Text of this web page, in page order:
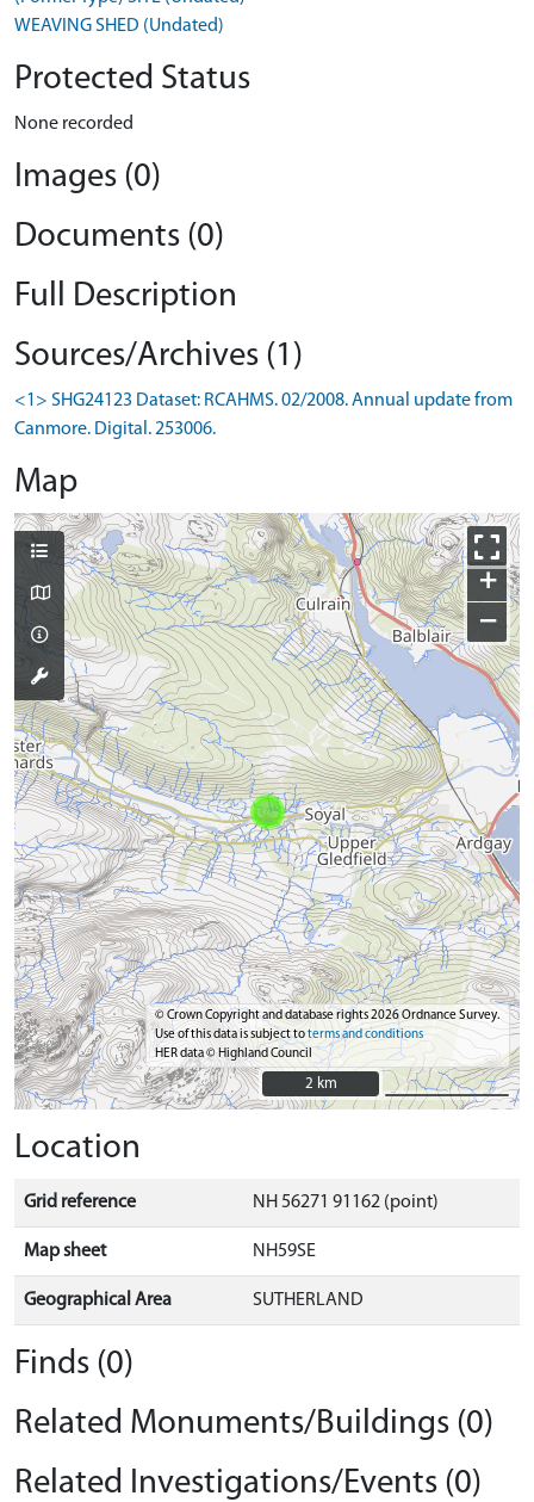
WEAVING SHED (Undated)
Protected Status
None recorded
Images (0)
Documents (0)
Full Description
Sources/Archives (1)
<1> SHG24123 Dataset: RCAHMS. 02/2008. Annual update from
Canmore. Digital. 253006.
Map
+
−
© Crown Copyright and database rights 2026 Ordnance Survey.
Use of this data is subject toterms and conditions
HER data © Highland Council
2 km
2 km
Location
Grid reference NH 56271 91162 (point)
Map sheet NH59SE
Geographical Area SUTHERLAND
Finds (0)
Related Monuments/Buildings (0)
Related Investigations/Events (0)